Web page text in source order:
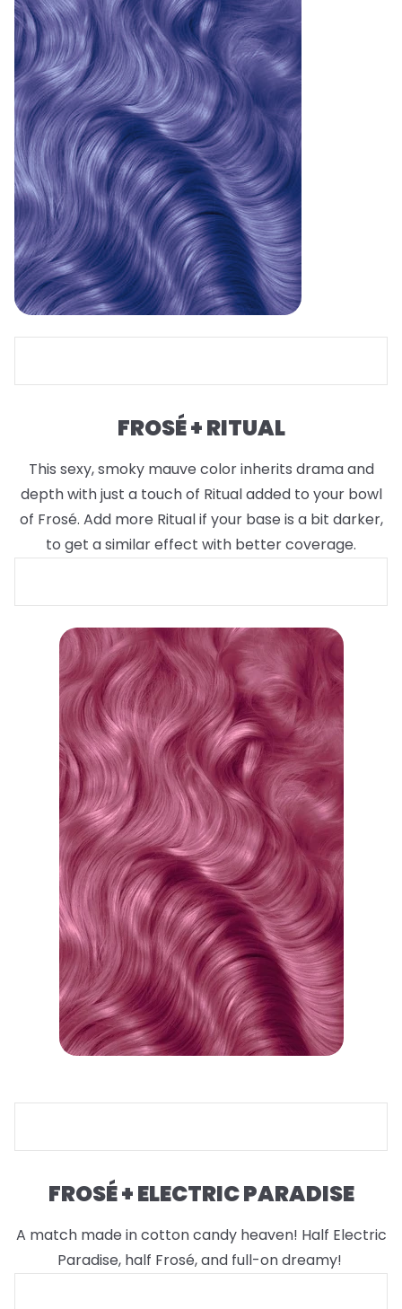
FROSÉ + RITUAL
This sexy, smoky mauve color inherits drama and
depth with just a touch of Ritual added to your bowl
of Frosé. Add more Ritual if your base is a bit darker,
to get a similar effect with better coverage.
FROSÉ + ELECTRIC PARADISE
A match made in cotton candy heaven! Half Electric
Paradise, half Frosé, and full-on dreamy!